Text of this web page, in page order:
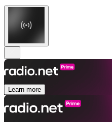
Learn more